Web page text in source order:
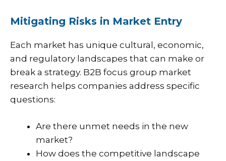
Mitigating Risks in Market Entry
Each market has unique cultural, economic,
and regulatory landscapes that can make or
break a strategy. B2B focus group market
research helps companies address specific
questions:
Are there unmet needs in the new
market?
How does the competitive landscape